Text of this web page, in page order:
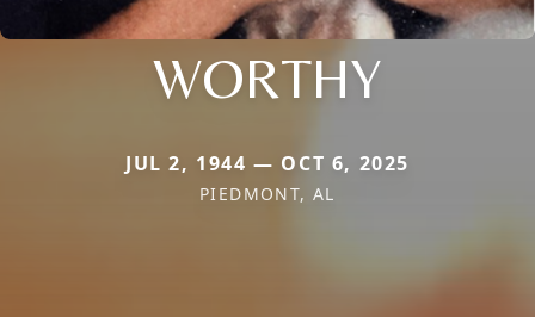
WORTHY
JUL 2, 1944 — OCT 6, 2025
PIEDMONT, AL